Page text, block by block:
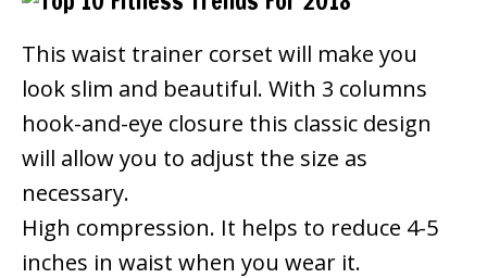
This waist trainer corset will make you
look slim and beautiful. With 3 columns
hook-and-eye closure this classic design
will allow you to adjust the size as
necessary.
High compression. It helps to reduce 4-5
inches in waist when you wear it.